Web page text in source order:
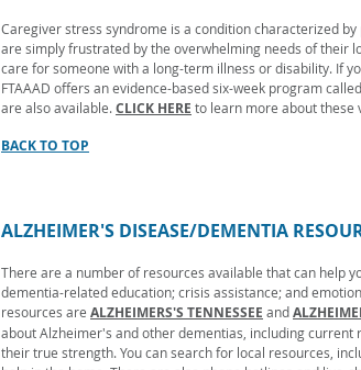
Caregiver stress syndrome is a condition characterized
are simply frustrated by the overwhelming needs of their
care for someone with a long-term illness or disability. If
FTAAAD offers an evidence-based six-week program
are also available. CLICK HERE to learn more about these
BACK TO TOP
ALZHEIMER'S DISEASE/DEMENTIA
There are a number of resources available that can help
dementia-related education; crisis assistance; and
resources are ALZHEIMERS'S TENNESSEE and
about Alzheimer's and other dementias, including
their true strength. You can search for local resources,